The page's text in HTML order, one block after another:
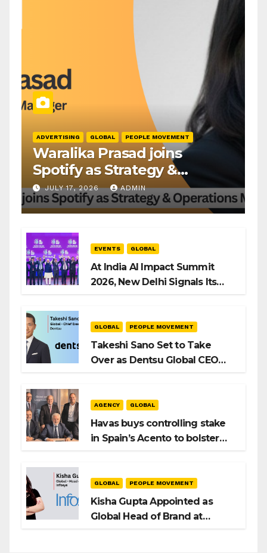
ADVERTISING GLOBAL PEOPLE MOVEMENT
Waralika Prasad joins
Spotify as Strategy &
Operations Manager, SAMEA
JULY 17, 2026 ADMIN
EVENTS GLOBAL
At India AI Impact Summit
2026, New Delhi Signals Its
GLOBAL PEOPLE MOVEMENT
Takeshi Sano Set to Take
Over as Dentsu Global CEO
AGENCY GLOBAL
Havas buys controlling stake
in Spain’s Acento to bolster
GLOBAL PEOPLE MOVEMENT
Kisha Gupta Appointed as
Global Head of Brand at